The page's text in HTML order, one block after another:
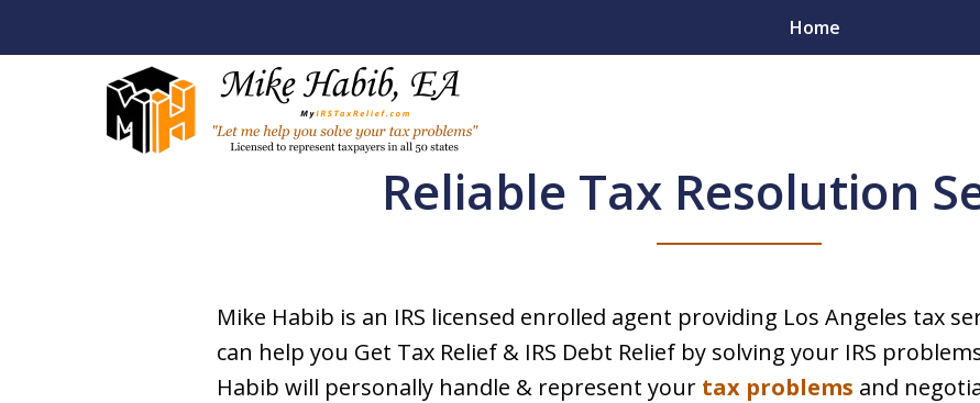
Home
Let Me Help You Resolve
Your Tax Problems
Licensed To Represent Taxpayers in All 50 States
Reliable Tax Resolution
Mike Habib is an IRS licensed enrolled agent providing Los Angeles tax
can help you Get Tax Relief & IRS Debt Relief by solving your IRS
Habib will personally handle & represent your tax problems and